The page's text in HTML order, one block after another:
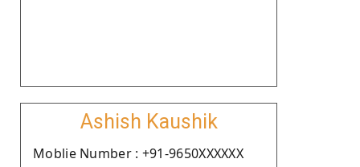
Ashish Kaushik
Moblie Number : +91-9650XXXXXX